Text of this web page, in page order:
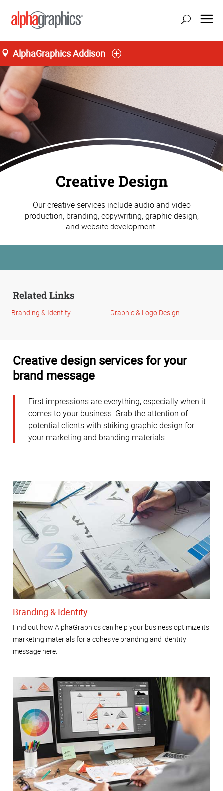
AlphaGraphics Addison
Creative Design
Our creative services include audio and video
production, branding, copywriting, graphic design,
and website development.
Related Links
Branding & Identity Graphic & Logo Design
Creative design services for your
brand message
First impressions are everything, especially when it
comes to your business. Grab the attention of
potential clients with striking graphic design for
your marketing and branding materials.
Branding & Identity
Find out how AlphaGraphics can help your business optimize its
marketing materials for a cohesive branding and identity
message here.